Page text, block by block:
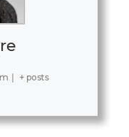
+ posts